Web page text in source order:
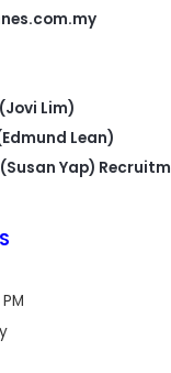
Lim)
Lean)
Yap)